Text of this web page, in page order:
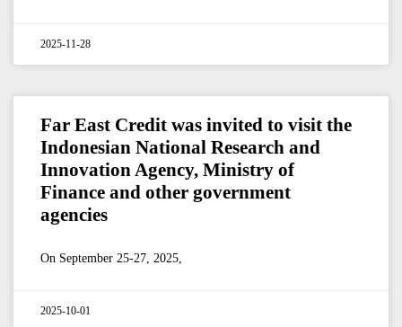
2025-11-28
Far East Credit was invited to visit the
Indonesian National Research and
Innovation Agency, Ministry of
Finance and other government
agencies
On September 25-27, 2025,
2025-10-01